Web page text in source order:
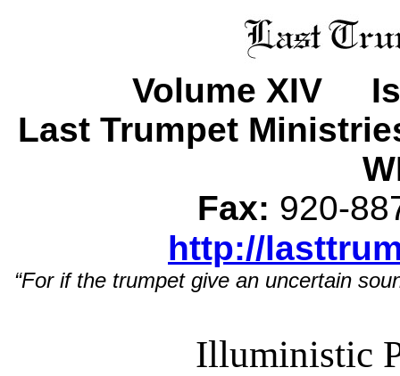
Volume XIV
Last Trumpet
Fax: 920-
http://
“For if the trumpet give an uncertain
Illuministic